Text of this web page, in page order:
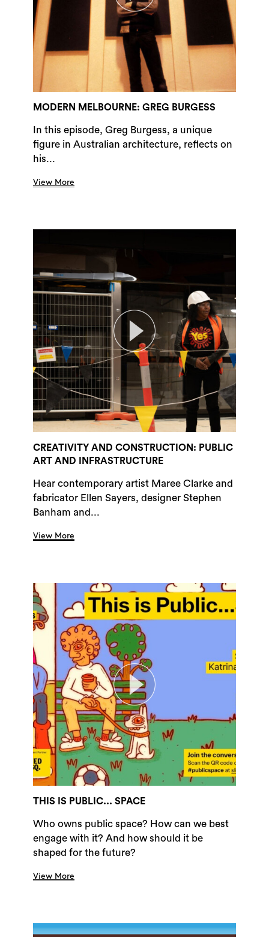
MODERN MELBOURNE: GREG BURGESS
In this episode, Greg Burgess, a unique
figure in Australian architecture, reflects on
his...
View More
CREATIVITY AND CONSTRUCTION: PUBLIC
ART AND INFRASTRUCTURE
Hear contemporary artist Maree Clarke and
fabricator Ellen Sayers, designer Stephen
Banham and...
View More
THIS IS PUBLIC... SPACE
Who owns public space? How can we best
engage with it? And how should it be
shaped for the future?
View More